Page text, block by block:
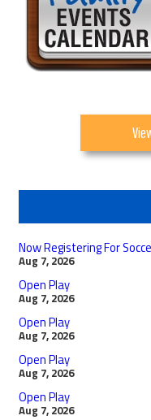
Now Registering For
Aug 7, 2026
Open Play
Aug 7, 2026
Open Play
Aug 7, 2026
Open Play
Aug 7, 2026
Open Play
Aug 7, 2026